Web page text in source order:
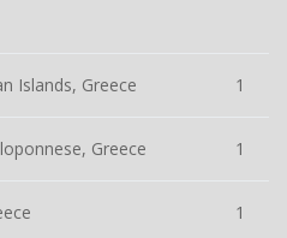
Islands, Greece 1
Greece 1
1